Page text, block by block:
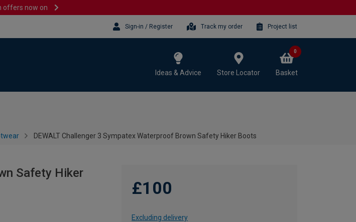
offers now on
Sign-in / Register Track my order Project list
Ideas & Advice Store Locator Basket
0
DEWALT Challenger 3 Sympatex Waterproof Brown Safety Hiker Boots
Safety Hiker
£100
Excluding delivery